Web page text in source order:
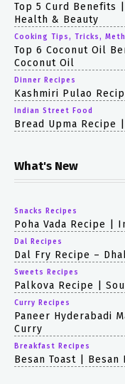
Top 5 Curd Benefits
Health & Beauty
Cooking Tips, Tricks,
Top 6 Coconut Oil
Coconut Oil
Dinner Recipes
Kashmiri Pulao
Indian Street Food
Bread Upma Recipe
What's New
Snacks Recipes
Poha Vada Recipe |
Dal Recipes
Dal Fry Recipe –
Sweets Recipes
Palkova Recipe |
Curry Recipes
Paneer Hyderabadi
Curry
Breakfast Recipes
Besan Toast | Besan